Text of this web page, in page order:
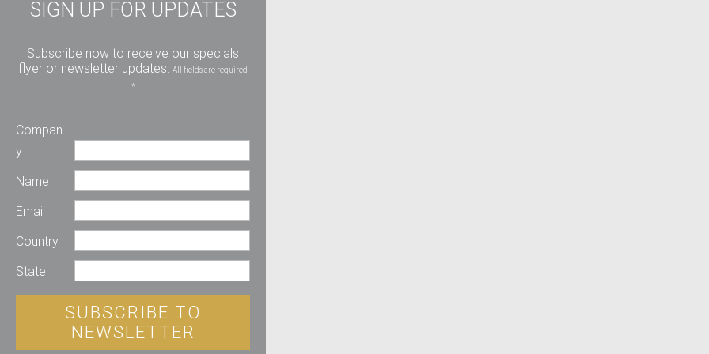
SIGN UP FOR UPDATES
Subscribe now to receive our specials
flyer or newsletter updates.
All fields are required
*
Compan
y
Name
Email
Country
State
SUBSCRIBE TO
NEWSLETTER